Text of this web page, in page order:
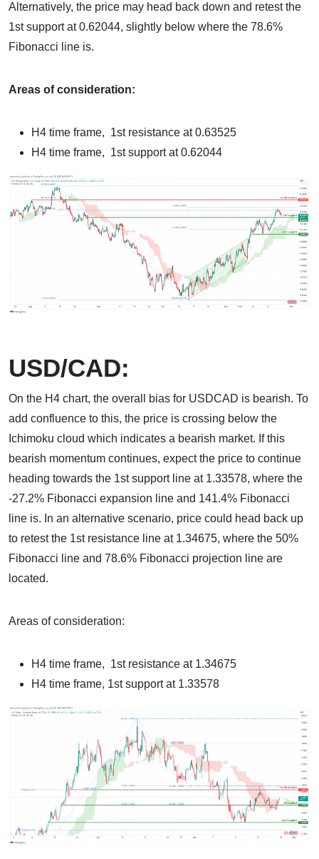
Alternatively, the price may head back down and retest the
1st support at 0.62044, slightly below where the 78.6%
Fibonacci line is.
Areas of consideration:
H4 time frame, 1st resistance at 0.63525
H4 time frame, 1st support at 0.62044
USD/CAD:
On the H4 chart, the overall bias for USDCAD is bearish. To
add confluence to this, the price is crossing below the
Ichimoku cloud which indicates a bearish market. If this
bearish momentum continues, expect the price to continue
heading towards the 1st support line at 1.33578, where the
-27.2% Fibonacci expansion line and 141.4% Fibonacci
line is. In an alternative scenario, price could head back up
to retest the 1st resistance line at 1.34675, where the 50%
Fibonacci line and 78.6% Fibonacci projection line are
located.
Areas of consideration:
H4 time frame, 1st resistance at 1.34675
H4 time frame, 1st support at 1.33578